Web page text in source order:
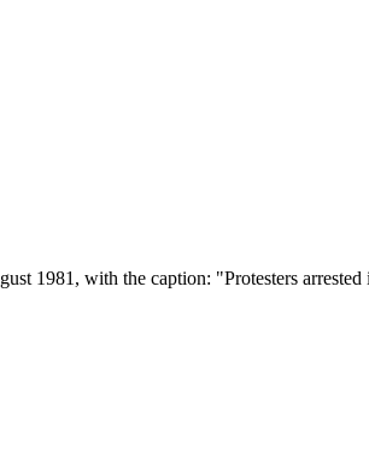
1981, with the caption: "Protesters